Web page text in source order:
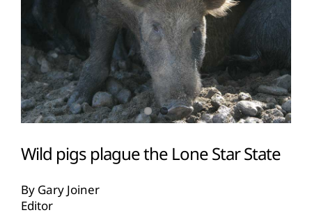
Wild pigs plague the Lone Star State
By Gary Joiner
Editor